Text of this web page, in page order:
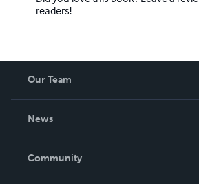
readers!
Our Team
About Us
Careers
News
In The News
Events
Community